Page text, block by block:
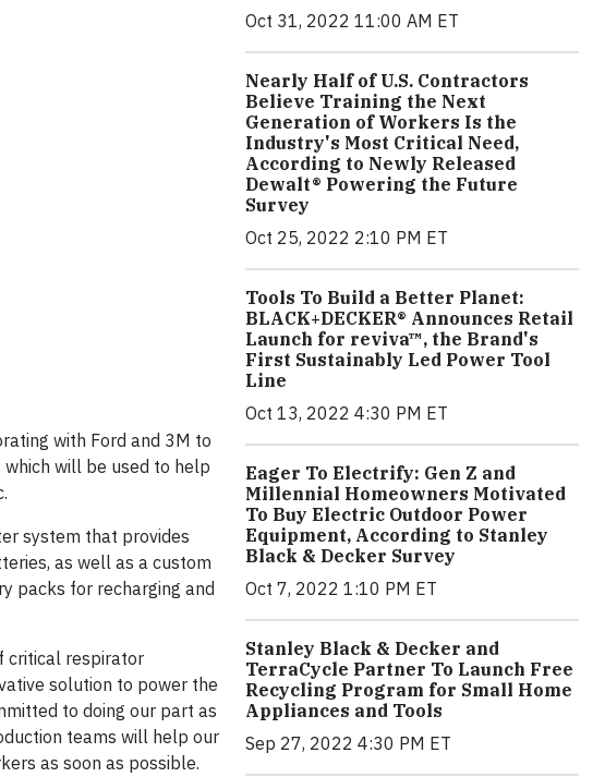
with Ford and 3M to
will be used to help
system that provides
as well as a custom
packs for recharging and
critical respirator
solution to power the
to doing our part as
teams will help our
as soon as possible.
Oct 31, 2022 11:00 AM ET
Nearly Half of U.S. Contractors
Believe Training the Next
Generation of Workers Is the
Industry's Most Critical Need,
According to Newly Released
Dewalt® Powering the Future
Survey
Oct 25, 2022 2:10 PM ET
Tools To Build a Better Planet:
BLACK+DECKER® Announces Retail
Launch for reviva™, the Brand's
First Sustainably Led Power Tool
Line
Oct 13, 2022 4:30 PM ET
Eager To Electrify: Gen Z and
Millennial Homeowners Motivated
To Buy Electric Outdoor Power
Equipment, According to Stanley
Black & Decker Survey
Oct 7, 2022 1:10 PM ET
Stanley Black & Decker and
TerraCycle Partner To Launch Free
Recycling Program for Small Home
Appliances and Tools
Sep 27, 2022 4:30 PM ET